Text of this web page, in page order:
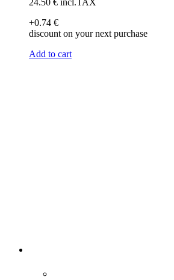
+0.74 €
discount on your next purchase
Add to cart